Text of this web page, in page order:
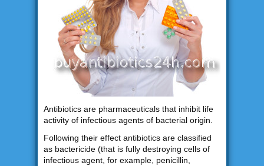
Antibiotics are pharmaceuticals that inhibit life
activity of infectious agents of bacterial origin.
Following their effect antibiotics are classified
as bactericide (that is fully destroying cells of
infectious agent, for example, penicillin,